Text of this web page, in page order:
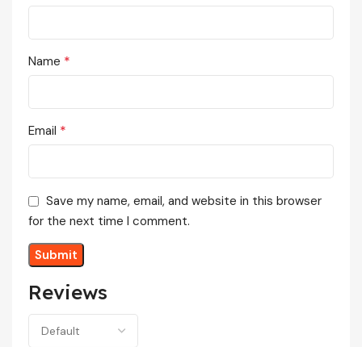
Reviews
Name *
Email *
Save my name, email, and website in this browser
for the next time I comment.